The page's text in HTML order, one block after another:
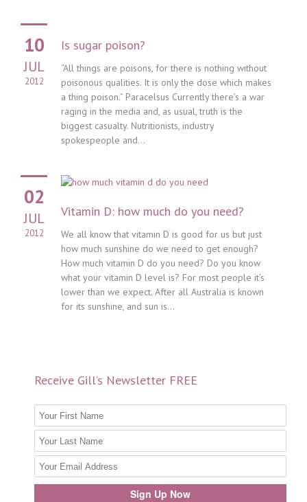
10
JUL
2012
Is sugar poison?
“All things are poisons, for there is nothing without
poisonous qualities. It is only the dose which makes
a thing poison.” Paracelsus Currently there’s a war
raging in the media and, as usual, truth is the
biggest casualty. Nutritionists, industry
spokespeople and...
02
JUL
2012
Vitamin D: how much do you need?
We all know that vitamin D is good for us but just
how much sunshine do we need to get enough?
How much vitamin D do you need? Do you know
what your vitamin D level is? For most people it’s
lower than we expect. After all Australia is known
for its sunshine, and sun is...
Receive Gill’s Newsletter FREE